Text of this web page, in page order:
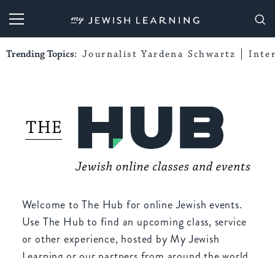
My Jewish Learning
Trending Topics: Journalist Yardena Schwartz
Welcome to The Hub for online Jewish events.
Use The Hub to find an upcoming class, service
or other experience, hosted by My Jewish